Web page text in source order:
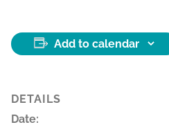
Add to calendar
DETAILS
Date: